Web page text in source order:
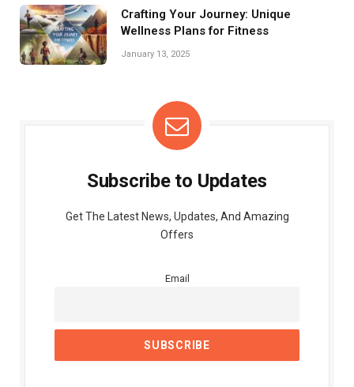
Crafting Your Journey: Unique
Wellness Plans for Fitness
January 13, 2025
Subscribe to Updates
Get The Latest News, Updates, And Amazing
Offers
Email